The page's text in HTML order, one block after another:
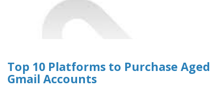
Top 10 Platforms to Purchase Aged
Gmail Accounts